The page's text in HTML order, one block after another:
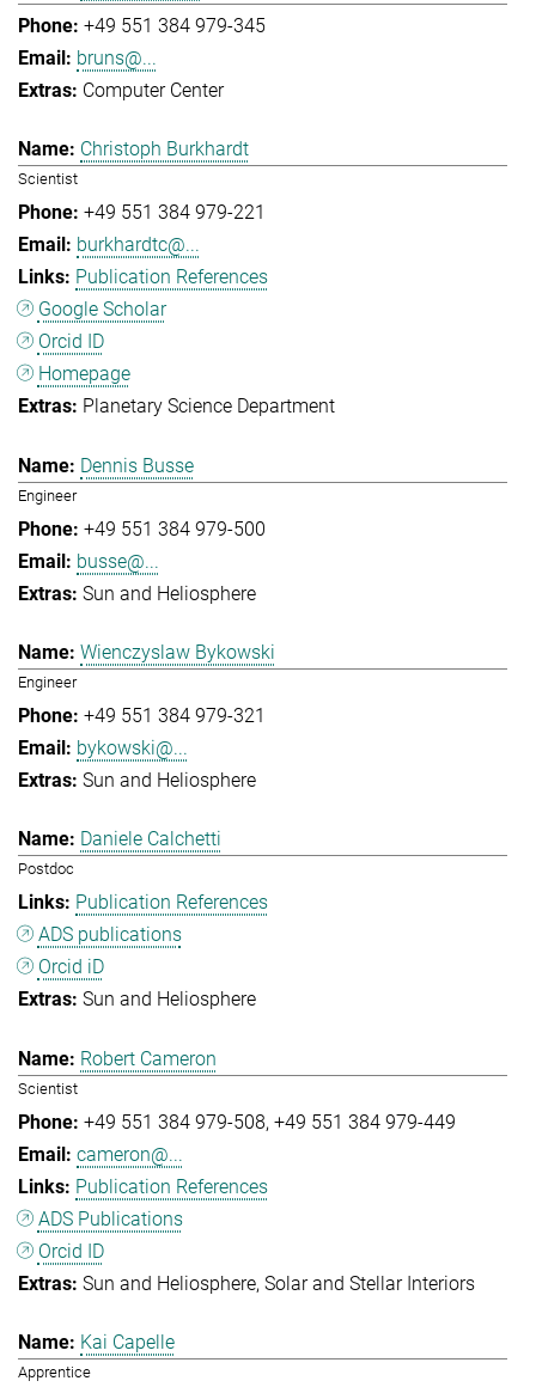
+49 551 384 979-345
bruns@...
Computer Center
Christoph Burkhardt
Scientist
+49 551 384 979-221
burkhardtc@...
Publication References
Google Scholar
Orcid ID
Homepage
Planetary Science Department
Dennis Busse
Engineer
+49 551 384 979-500
busse@...
Sun and Heliosphere
Wienczyslaw Bykowski
Engineer
+49 551 384 979-321
bykowski@...
Sun and Heliosphere
Daniele Calchetti
Postdoc
Publication References
ADS publications
Orcid iD
Sun and Heliosphere
Robert Cameron
Scientist
+49 551 384 979-508 +49 551 384 979-449
cameron@...
Publication References
ADS Publications
Orcid ID
Sun and Heliosphere Solar and Stellar Interiors
Kai Capelle
Apprentice